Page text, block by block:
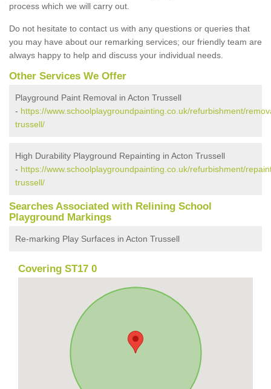
process which we will carry out.
Do not hesitate to contact us with any questions or queries that
you may have about our remarking services; our friendly team are
always happy to help and discuss your individual needs.
Other Services We Offer
Playground Paint Removal in Acton Trussell
- https://www.schoolplaygroundpainting.co.uk/refurbishment/
trussell/
High Durability Playground Repainting in Acton Trussell
- https://www.schoolplaygroundpainting.co.uk/refurbishment/
trussell/
Searches Associated with Relining School
Playground Markings
Re-marking Play Surfaces in Acton Trussell
Covering ST17 0